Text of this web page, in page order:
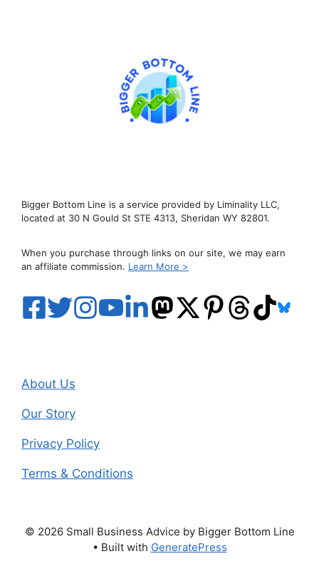
Bigger Bottom Line is a service provided by Liminality LLC,
located at 30 N Gould St STE 4313, Sheridan WY 82801.
When you purchase through links on our site, we may earn
an affiliate commission. Learn More >
About Us
Our Story
Privacy Policy
Terms & Conditions
© 2026 Small Business Advice by Bigger Bottom Line
• Built with GeneratePress